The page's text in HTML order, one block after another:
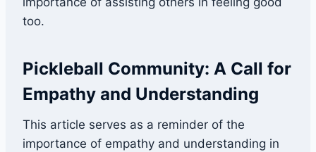
too.
Pickleball Community: A Call for
Empathy and Understanding
This article serves as a reminder of the
importance of empathy and understanding in